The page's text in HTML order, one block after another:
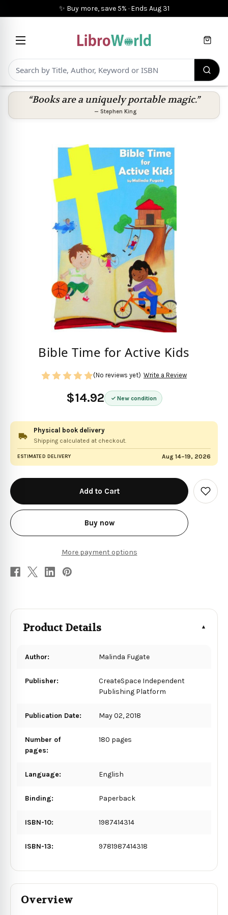
✨ Buy more, save 5% · Ends Aug 31
Cart
“Books are a uniquely portable magic.”
— Stephen King
Bible Time for Active Kids
$14.92 New condition
(No reviews yet) Write a Review
Physical book delivery
Shipping calculated at checkout.
ESTIMATED DELIVERY Aug 14–19, 2026
in
stock
Buy now
More payment options
Add
to
Product Details
Author: Malinda Fugate
Publisher:
CreateSpace Independent
Publishing Platform
Publication Date: May 02, 2018
Number of
pages:
180 pages
Language: English
Binding: Paperback
ISBN-10: 1987414314
ISBN-13: 9781987414318
Overview